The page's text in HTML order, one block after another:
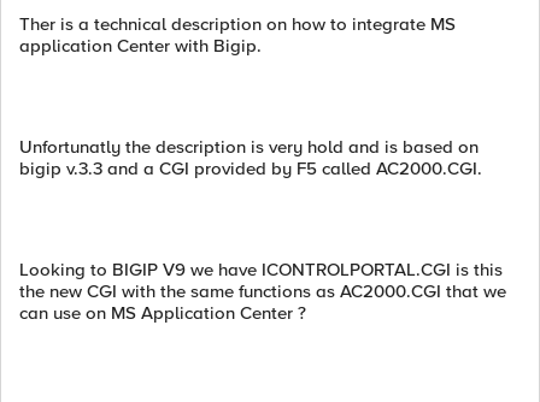
Ther is a technical description on how to integrate MS
application Center with Bigip.
Unfortunatly the description is very hold and is based on
bigip v.3.3 and a CGI provided by F5 called AC2000.CGI.
Looking to BIGIP V9 we have ICONTROLPORTAL.CGI is this
the new CGI with the same functions as AC2000.CGI that we
can use on MS Application Center ?